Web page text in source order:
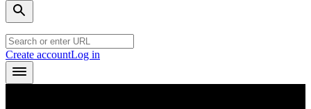
Create accountLog in